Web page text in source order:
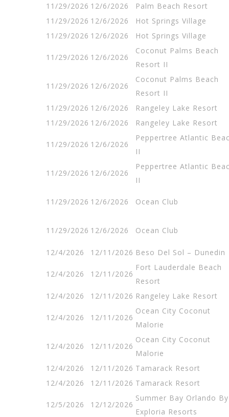
11/29/2026 12/6/2026
Palm Beach Resort
11/29/2026 12/6/2026
Hot Springs Village
11/29/2026 12/6/2026 Hot Springs Village
11/29/2026 12/6/2026
Coconut Palms Beach
Resort II
11/29/2026 12/6/2026
Coconut Palms Beach
Resort II
11/29/2026 12/6/2026
Rangeley Lake Resort
11/29/2026 12/6/2026 Rangeley Lake Resort
11/29/2026 12/6/2026
Peppertree Atlantic
II
11/29/2026 12/6/2026
Peppertree Atlantic
II
11/29/2026 12/6/2026 Ocean Club
11/29/2026 12/6/2026 Ocean Club
12/4/2026 12/11/2026 Beso Del Sol – Dunedin
12/4/2026 12/11/2026
Fort Lauderdale Beach
Resort
12/4/2026
12/11/2026 Rangeley Lake Resort
12/4/2026 12/11/2026
Ocean City Coconut
Malorie
12/4/2026 12/11/2026
Ocean City Coconut
Malorie
12/4/2026
12/11/2026 Tamarack Resort
12/4/2026
12/11/2026 Tamarack Resort
12/5/2026 12/12/2026
Summer Bay Orlando By
Exploria Resorts